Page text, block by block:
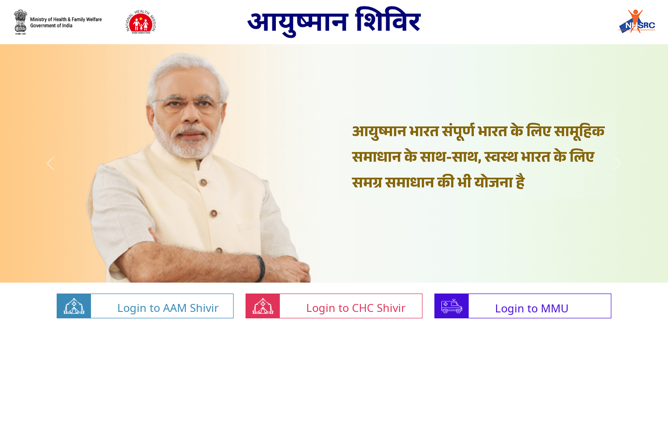
Login to AAM Shivir Login to CHC Shivir Login to MMU